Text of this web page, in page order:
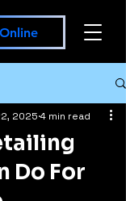
Do For
2025 4 min read